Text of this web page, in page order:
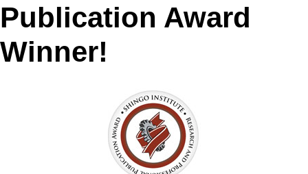
Publication Award
Winner!